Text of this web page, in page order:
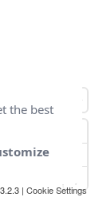
| Cookie Settings
the best